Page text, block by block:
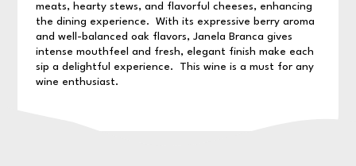
meats, hearty stews, and flavorful cheeses, enhancing
the dining experience. With its expressive berry aroma
and well-balanced oak flavors, Janela Branca gives
intense mouthfeel and fresh, elegant finish make each
sip a delightful experience. This wine is a must for any
wine enthusiast.